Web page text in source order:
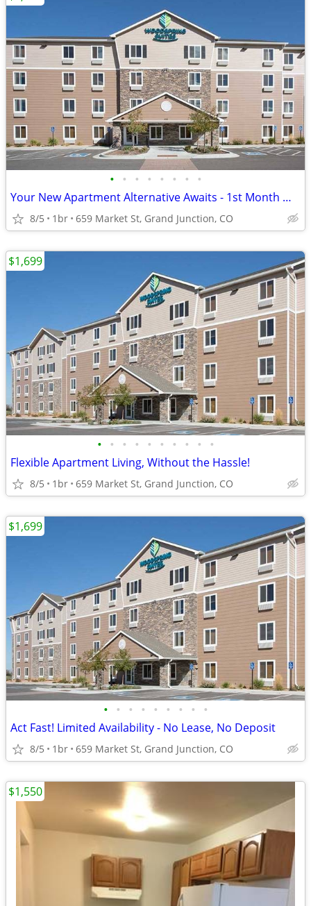
• • • • • • • •
Your New Apartment Alternative Awaits - 1st Month Manager's Special!
8/5 1br 659 Market St, Grand Junction, CO
• • • • • • • • • •
Flexible Apartment Living, Without the Hassle!
8/5 1br 659 Market St, Grand Junction, CO
$1,699
• • • • • • • • •
Act Fast! Limited Availability - No Lease, No Deposit
8/5 1br 659 Market St, Grand Junction, CO
$1,699
$1,550